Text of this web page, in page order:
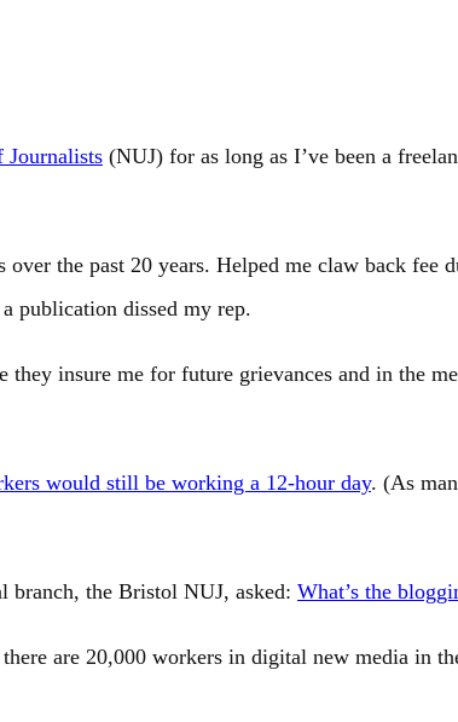
(NUJ) for as long as I’ve been a
the past 20 years. Helped me claw back fee
publication dissed my rep.
they insure me for future grievances and in the
would still be working a 12-hour day. (As
branch, the Bristol NUJ, asked: What’s the
there are 20,000 workers in digital new media in